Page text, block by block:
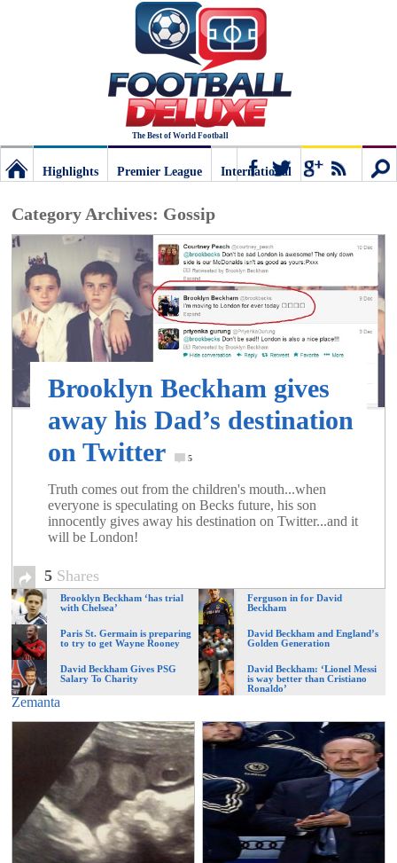
The Best of World Football
Deluxe:
The
best
of
Football
Highlights
Premier League
International
Category Archives: Gossip
Brooklyn Beckham gives
away his Dad’s destination
on Twitter
5
Truth comes out from the children's mouth...when
everyone is speculating on Becks future, his son
innocently gives away his destination on Twitter...and it
will be London!
5 Shares
Brooklyn Beckham ‘has trial
with Chelsea’
Ferguson in for David
Beckham
Paris St. Germain is preparing
to try to get Wayne Rooney
David Beckham and England’s
Golden Generation
David Beckham Gives PSG
Salary To Charity
David Beckham: ‘Lionel Messi
is way better than Cristiano
Ronaldo’
Zemanta